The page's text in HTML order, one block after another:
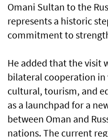
Omani Sultan to the
represents a historic
commitment to
He added that the visit
bilateral cooperation
cultural, tourism, and
as a launchpad for a
between Oman and
nations. The current